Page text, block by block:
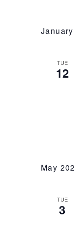
January
TUE
12
May
TUE
3